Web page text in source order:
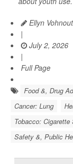
Ellyn
|
July 2, 2026
|
Full Page
Food &, Drug
Cancer: Lung
Tobacco: Cigarette
Safety &, Public